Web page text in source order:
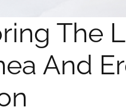
The
And